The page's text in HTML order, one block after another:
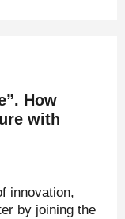
How
with
innovation,
by joining the